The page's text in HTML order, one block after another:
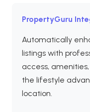
PropertyGuru
Automatically
listings with
access,
the lifestyle
location.